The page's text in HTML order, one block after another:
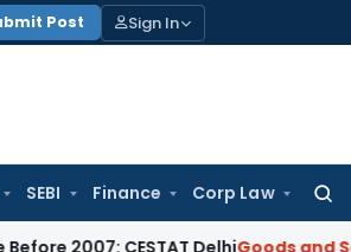
Post Sign In
SEBI Finance Corp Law
CESTAT DelhiGoods and Services